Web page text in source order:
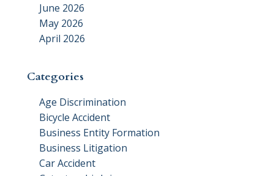
June 2026
May 2026
April 2026
Categories
Age Discrimination
Bicycle Accident
Business Entity Formation
Business Litigation
Car Accident